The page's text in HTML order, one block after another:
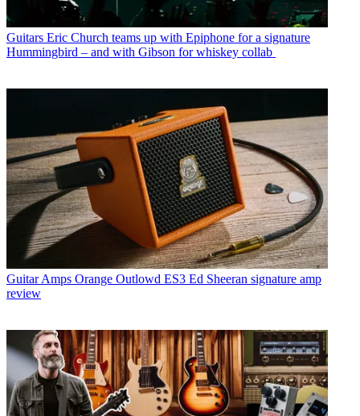
Guitars Eric Church teams up with Epiphone for a signature
Hummingbird – and with Gibson for whiskey collab
Guitar Amps Orange Outlowd ES3 Ed Sheeran signature amp
review